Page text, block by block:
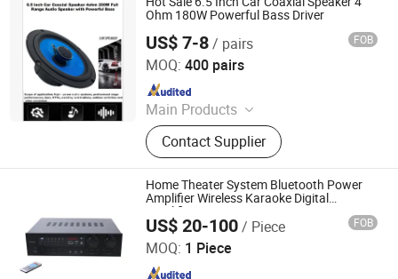
Ohm 180W Powerful Bass Driver
US$ 7-8/ pairs FOB
MOQ: 400 pairs
Main Products
Speaker
Contact Supplier
Guangzhou Yuzhiguo Electronics Co., Ltd.
Since 2025
Home Theater System Bluetooth Power
Amplifier Wireless Karaoke Digital
Amplifier Lt-8000
US$ 20-100/ Piece FOB
MOQ: 1 Piece
Guangzhou strong sound electronic equipment Co., Ltd
Since 2019